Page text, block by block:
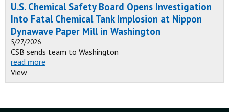
U.S. Chemical Safety Board Opens Investigation
Into Fatal Chemical Tank Implosion at Nippon
Dynawave Paper Mill in Washington
5/27/2026
CSB sends team to Washington
read more
View